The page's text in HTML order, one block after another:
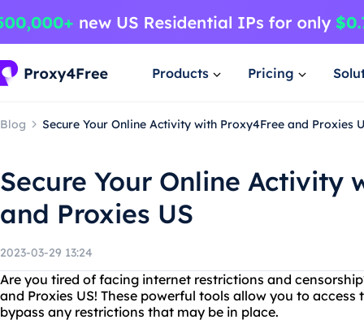
Products Pricing
Blog Secure Your Online Activity with Proxy4Free and Proxies
Secure Your Online Activity
and Proxies US
2023-03-29 13:24
Are you tired of facing internet restrictions and
and Proxies US! These powerful tools allow you to
bypass any restrictions that may be in place.